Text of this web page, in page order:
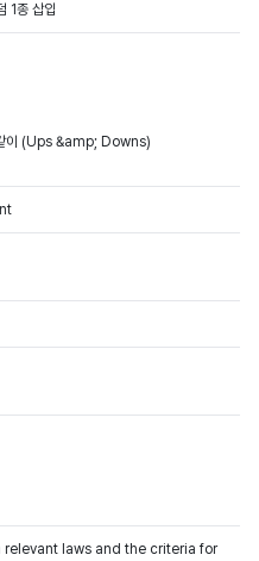
1종 삽입
이 (Ups &amp; Downs)
laws and the criteria for